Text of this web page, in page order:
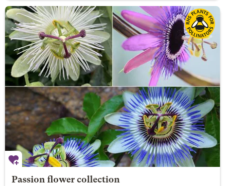
Passion flower collection